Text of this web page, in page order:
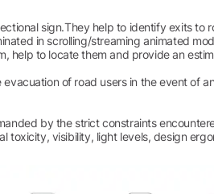
sign.They help to identify exits to
in scrolling/streaming animated
help to locate them and provide an
of road users in the event of
by the strict constraints
toxicity, visibility, light levels, design